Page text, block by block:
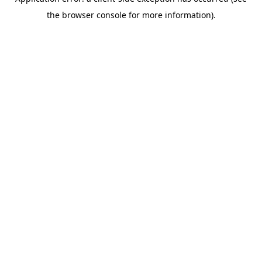
the browser console for more information).